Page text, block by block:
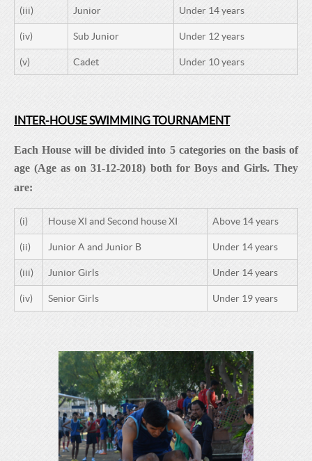
(iii) Junior Under 14 years
(iv) Sub Junior Under 12 years
(v) Cadet Under 10 years
INTER-HOUSE SWIMMING TOURNAMENT
Each House will be divided into 5 categories on the basis of
age (Age as on 31-12-2018) both for Boys and Girls. They
are:
(i) House XI and Second house XI Above 14 years
(ii) Junior A and Junior B Under 14 years
(iii) Junior Girls Under 14 years
(iv) Senior Girls Under 19 years